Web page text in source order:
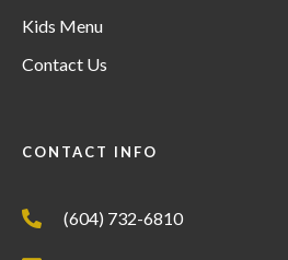
Kids Menu
Contact Us
CONTACT INFO
(604) 732-6810